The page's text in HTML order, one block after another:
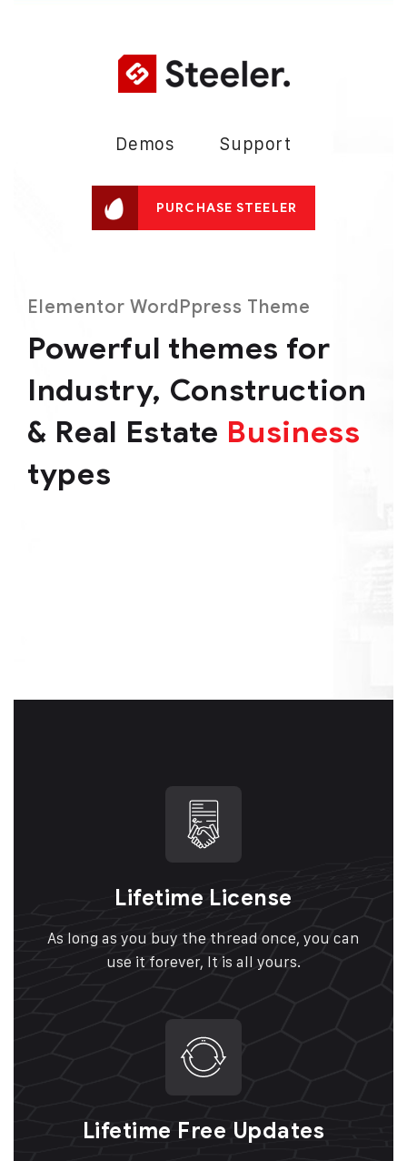
Demos Support
PURCHASE STEELER
Elementor WordPpress Theme
Powerful themes for
Industry, Construction
& Real Estate Business
types
Lifetime License
As long as you buy the thread once, you can
use it forever, It is all yours.
Lifetime Free Updates